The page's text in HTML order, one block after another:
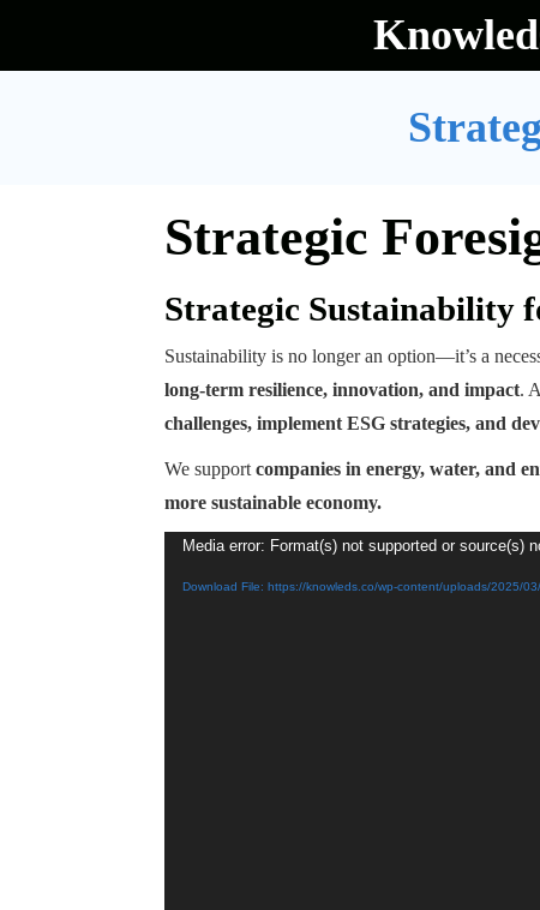
Strategic
Strategic Sustainability
Sustainability is no longer an option—it’s a
long-term resilience, innovation, and impact.
challenges, implement ESG strategies, and
We support companies in energy, water, and
more sustainable economy.
Video
Player
Media error: Format(s) not supported or source(s)
Download File: https://knowleds.co/wp-content/uploads/2025/